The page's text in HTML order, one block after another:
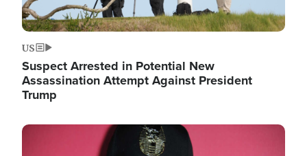
US
Suspect Arrested in Potential New
Assassination Attempt Against President
Trump
Image